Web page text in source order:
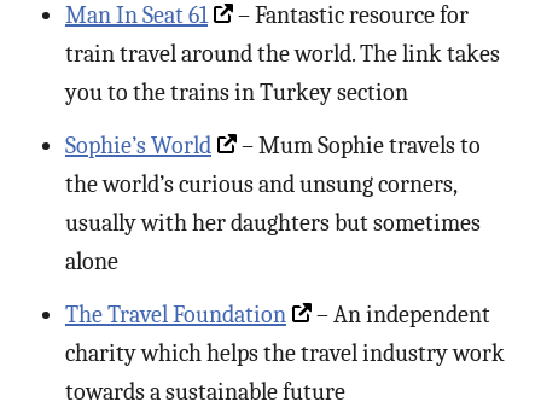
Man In Seat 61
– Fantastic resource for
train travel around the world. The link takes
you to the trains in Turkey section
Sophie’s World
– Mum Sophie travels to
the world’s curious and unsung corners,
usually with her daughters but sometimes
alone
The Travel Foundation
– An independent
charity which helps the travel industry work
towards a sustainable future